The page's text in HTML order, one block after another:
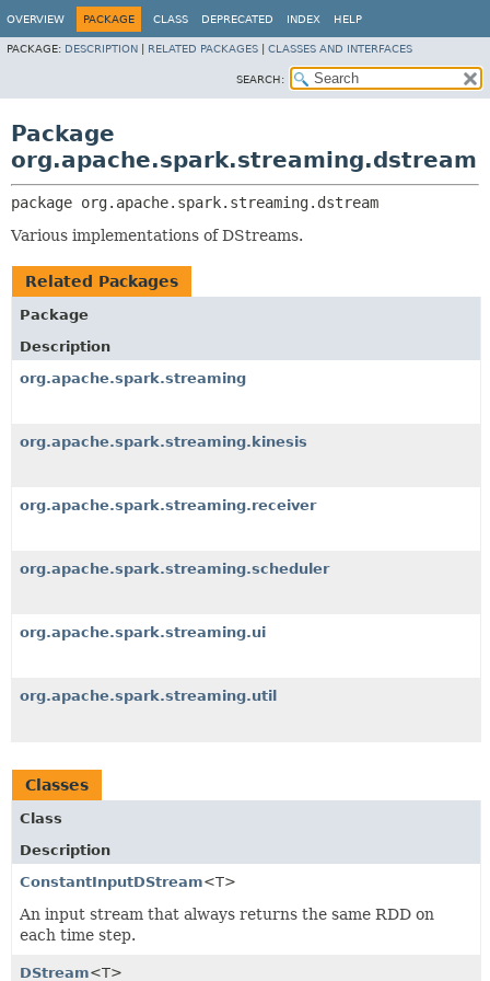
OVERVIEW PACKAGE CLASS DEPRECATED INDEX HELP
PACKAGE: DESCRIPTION RELATED PACKAGES CLASSES AND INTERFACES
SEARCH:
Package
org.apache.spark.streaming.dstream
package org.apache.spark.streaming.dstream
Various implementations of DStreams.
Related Packages
Package
Description
org.apache.spark.streaming
org.apache.spark.streaming.kinesis
org.apache.spark.streaming.receiver
org.apache.spark.streaming.scheduler
org.apache.spark.streaming.ui
org.apache.spark.streaming.util
Classes
Class
Description
ConstantInputDStream<T>
An input stream that always returns the same RDD on
each time step.
DStream<T>